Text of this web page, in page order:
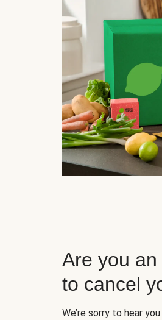
Are you
to cancel
We’re sorry to hear